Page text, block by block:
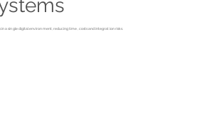
a single digital environment, reducing time, costs and integration risks.